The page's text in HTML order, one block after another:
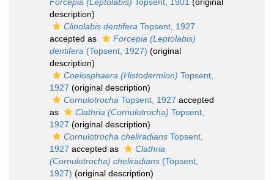
Forcepia (Leptolabis) Topsent, 1901 (original
description)
Clinolabis dentifera Topsent, 1927
accepted as
Forcepia (Leptolabis)
dentifera (Topsent, 1927) (original
description)
Coelosphaera (Histodermion) Topsent,
1927 (original description)
Cornulotrocha Topsent, 1927 accepted
as
Clathria (Cornulotrocha) Topsent,
1927 (original description)
Cornulotrocha cheliradians Topsent,
1927 accepted as
Clathria
(Cornulotrocha) cheliradians (Topsent,
1927) (original description)